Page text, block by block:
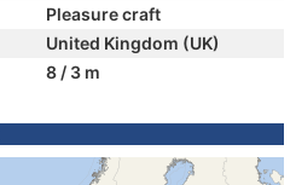
Pleasure craft
United Kingdom (UK)
8 / 3 m